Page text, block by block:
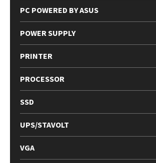
PC POWERED BY ASUS
POWER SUPPLY
PRINTER
PROCESSOR
SSD
UPS/STAVOLT
VGA